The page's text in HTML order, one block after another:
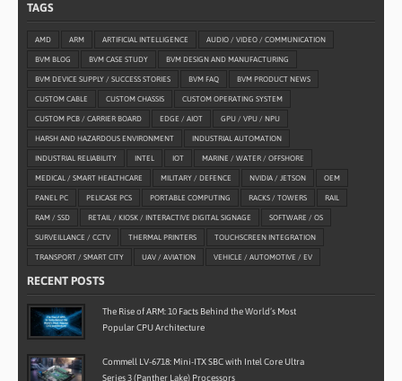
TAGS
AMD ARM ARTIFICIAL INTELLIGENCE AUDIO / VIDEO / COMMUNICATION
BVM BLOG BVM CASE STUDY BVM DESIGN AND MANUFACTURING
BVM DEVICE SUPPLY / SUCCESS STORIES BVM FAQ BVM PRODUCT NEWS
CUSTOM CABLE CUSTOM CHASSIS CUSTOM OPERATING SYSTEM
CUSTOM PCB / CARRIER BOARD EDGE / AIOT GPU / VPU / NPU
HARSH AND HAZARDOUS ENVIRONMENT INDUSTRIAL AUTOMATION
INDUSTRIAL RELIABILITY INTEL IOT MARINE / WATER / OFFSHORE
MEDICAL / SMART HEALTHCARE MILITARY / DEFENCE NVIDIA / JETSON OEM
PANEL PC PELICASE PCS PORTABLE COMPUTING RACKS / TOWERS RAIL
RAM / SSD RETAIL / KIOSK / INTERACTIVE DIGITAL SIGNAGE SOFTWARE / OS
SURVEILLANCE / CCTV THERMAL PRINTERS TOUCHSCREEN INTEGRATION
TRANSPORT / SMART CITY UAV / AVIATION VEHICLE / AUTOMOTIVE / EV
RECENT POSTS
The Rise of ARM: 10 Facts Behind the World’s Most
Popular CPU Architecture
Commell LV-6718: Mini-ITX SBC with Intel Core Ultra
Series 3 (Panther Lake) Processors